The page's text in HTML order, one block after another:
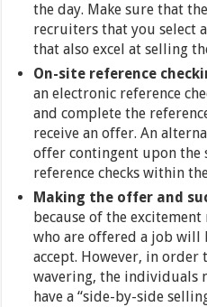
the day. Make sure that
recruiters that you select
that also excel at selling
On-site reference
an electronic reference
and complete the
receive an offer. An
offer contingent upon the
reference checks within
Making the offer and
because of the
who are offered a job
accept. However, in order
wavering, the individuals
have a “side-by-side